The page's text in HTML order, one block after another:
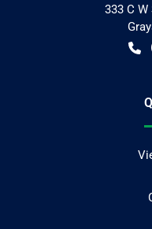
333 C